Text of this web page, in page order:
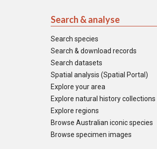
Search & analyse
Search species
Search & download records
Search datasets
Spatial analysis (Spatial Portal)
Explore your area
Explore natural history collections
Explore regions
Browse Australian iconic species
Browse specimen images